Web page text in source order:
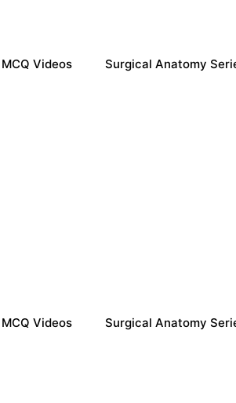
MCQ Videos Surgical Anatomy
MCQ Videos Surgical Anatomy